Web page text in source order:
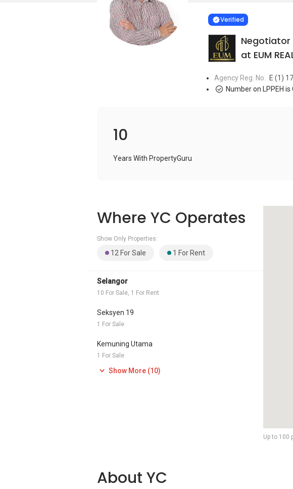
VERIFIED
Verified
Negotiator
at EUM
Agency Reg. No. E (1)
Number on LPPEH
10
Years With PropertyGuru
Where YC Operates
Show Only Properties:
12 For Sale 1 For Rent
Selangor
10 For Sale, 1 For Rent
Seksyen 19
1 For Sale
Kemuning Utama
1 For Sale
Show More (10)
Up to 100
About YC